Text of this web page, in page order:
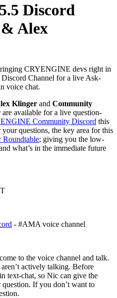
Discord
Alex
CRYENGINE devs right in
Channel for a live Ask-
voice chat.
Klinger and Community
are available for a live question-
Community Discord this
questions, the key area for this
Roundtable; giving you the low-
what’s in the immediate future
- #AMA voice channel
to the voice channel and talk.
actively talking. Before
text-chat, so Nic can give the
If you don’t want to